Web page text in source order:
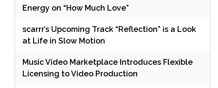
Energy on “How Much Love”
scarrr’s Upcoming Track “Reflection” is a Look
at Life in Slow Motion
Music Video Marketplace Introduces Flexible
Licensing to Video Production